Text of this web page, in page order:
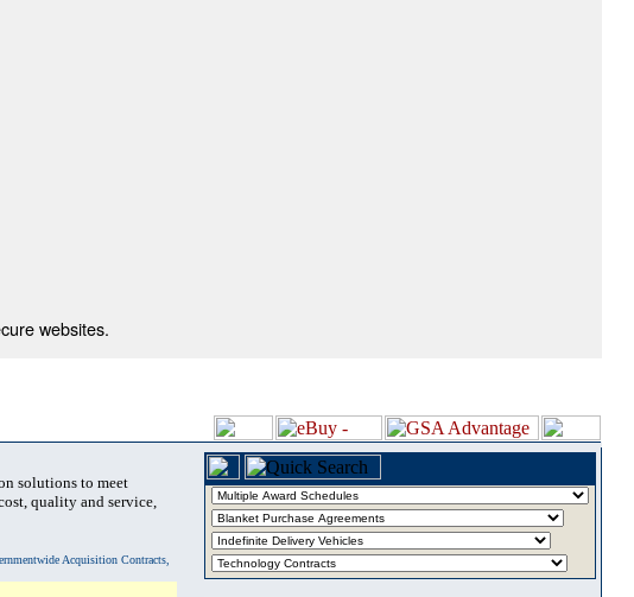
websites.
solutions to meet
quality and service,
Acquisition Contracts,